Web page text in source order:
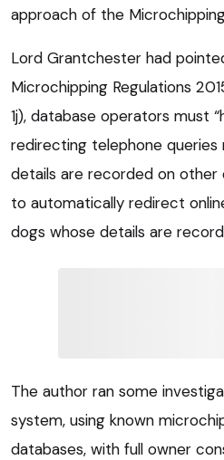
approach of the
Lord Grantchester had
Microchipping Regulations
1j), database operators must
redirecting telephone
details are recorded on other
to automatically redirect
dogs whose details are
The author ran some
system, using known
databases, with full owner